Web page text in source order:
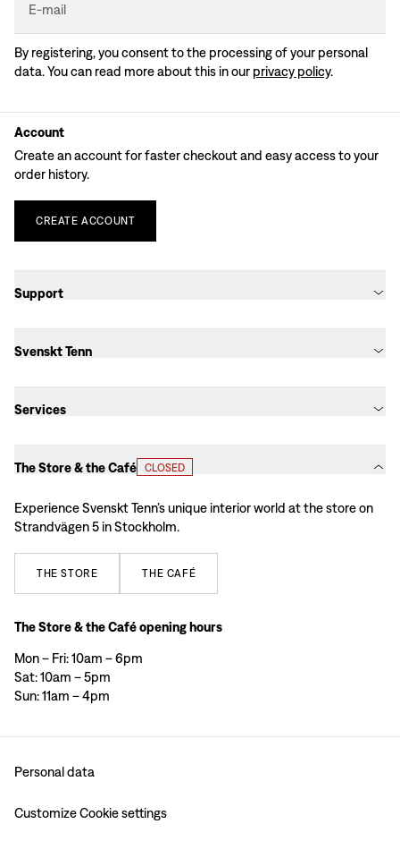
E-mail
By registering, you consent to the processing of your personal
data. You can read more about this in our privacy policy.
Account
Create an account for faster checkout and easy access to your
order history.
CREATE ACCOUNT
Support
Svenskt Tenn
Services
The Store & the Café CLOSED
Experience Svenskt Tenn’s unique interior world at the store on
Strandvägen 5 in Stockholm.
THE STORE THE CAFÉ
The Store & the Café opening hours
Mon – Fri: 10am – 6pm
Sat: 10am – 5pm
Sun: 11am – 4pm
Personal data
Customize Cookie settings